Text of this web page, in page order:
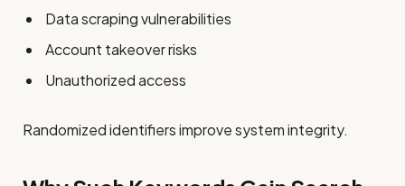
Data scraping vulnerabilities
Account takeover risks
Unauthorized access
Randomized identifiers improve system integrity.